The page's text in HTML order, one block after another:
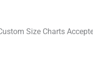
Size Charts